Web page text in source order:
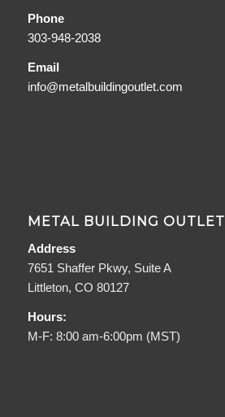
Phone
303-948-2038
Email
info@metalbuildingoutlet.com
METAL BUILDING OUTLET
Address
7651 Shaffer Pkwy, Suite A
Littleton, CO 80127
Hours:
M-F: 8:00 am-6:00pm (MST)